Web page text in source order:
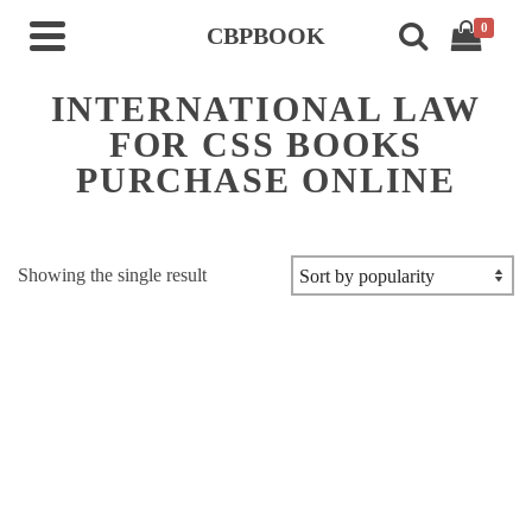
CBPBOOK 0
INTERNATIONAL LAW
FOR CSS BOOKS
PURCHASE ONLINE
Showing the single result